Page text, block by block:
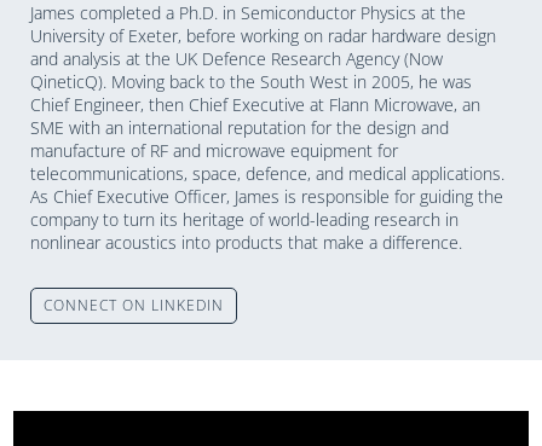
James completed a Ph.D. in Semiconductor Physics at the
University of Exeter, before working on radar hardware design
and analysis at the UK Defence Research Agency (Now
QineticQ). Moving back to the South West in 2005, he was
Chief Engineer, then Chief Executive at Flann Microwave, an
SME with an international reputation for the design and
manufacture of RF and microwave equipment for
telecommunications, space, defence, and medical applications.
As Chief Executive Officer, James is responsible for guiding the
company to turn its heritage of world-leading research in
nonlinear acoustics into products that make a difference.
CONNECT ON LINKEDIN